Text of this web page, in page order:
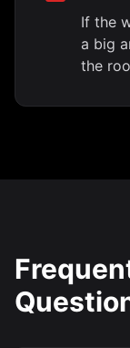
If the
a big
the